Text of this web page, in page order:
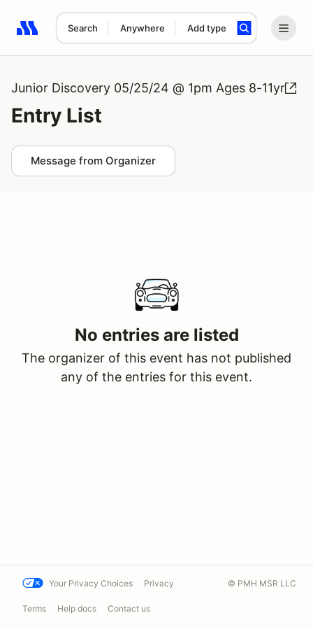
Search Anywhere Add type
Search results: No search term
Junior Discovery 05/25/24 @ 1pm Ages 8-11yr
Entry List
Message from Organizer
No entries are listed
The organizer of this event has not published
any of the entries for this event.
Your Privacy Choices Privacy
Terms Help docs Contact us
© PMH MSR LLC